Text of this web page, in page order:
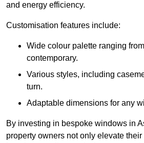
and energy efficiency.
Customisation features include:
Wide colour palette ranging
contemporary.
Various styles, including
turn.
Adaptable dimensions for any
By investing in bespoke windows in
property owners not only elevate their